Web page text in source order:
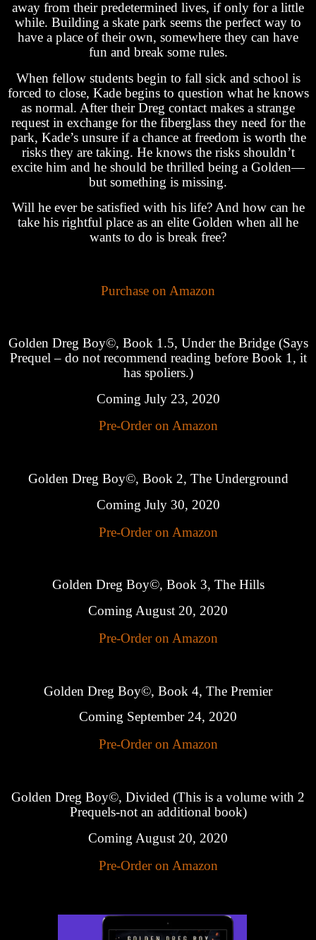
away from their predetermined lives, if only for a little
while. Building a skate park seems the perfect way to
have a place of their own, somewhere they can have
fun and break some rules.
When fellow students begin to fall sick and school is
forced to close, Kade begins to question what he knows
as normal. After their Dreg contact makes a strange
request in exchange for the fiberglass they need for the
park, Kade’s unsure if a chance at freedom is worth the
risks they are taking. He knows the risks shouldn’t
excite him and he should be thrilled being a Golden—
but something is missing.
Will he ever be satisfied with his life? And how can he
take his rightful place as an elite Golden when all he
wants to do is break free?
Purchase on Amazon
Golden Dreg Boy©, Book 1.5, Under the Bridge (Says
Prequel – do not recommend reading before Book 1, it
has spoliers.)
Coming July 23, 2020
Pre-Order on Amazon
Golden Dreg Boy©, Book 2, The Underground
Coming July 30, 2020
Pre-Order on Amazon
Golden Dreg Boy©, Book 3, The Hills
Coming August 20, 2020
Pre-Order on Amazon
Golden Dreg Boy©, Book 4, The Premier
Coming September 24, 2020
Pre-Order on Amazon
Golden Dreg Boy©, Divided (This is a volume with 2
Prequels-not an additional book)
Coming August 20, 2020
Pre-Order on Amazon